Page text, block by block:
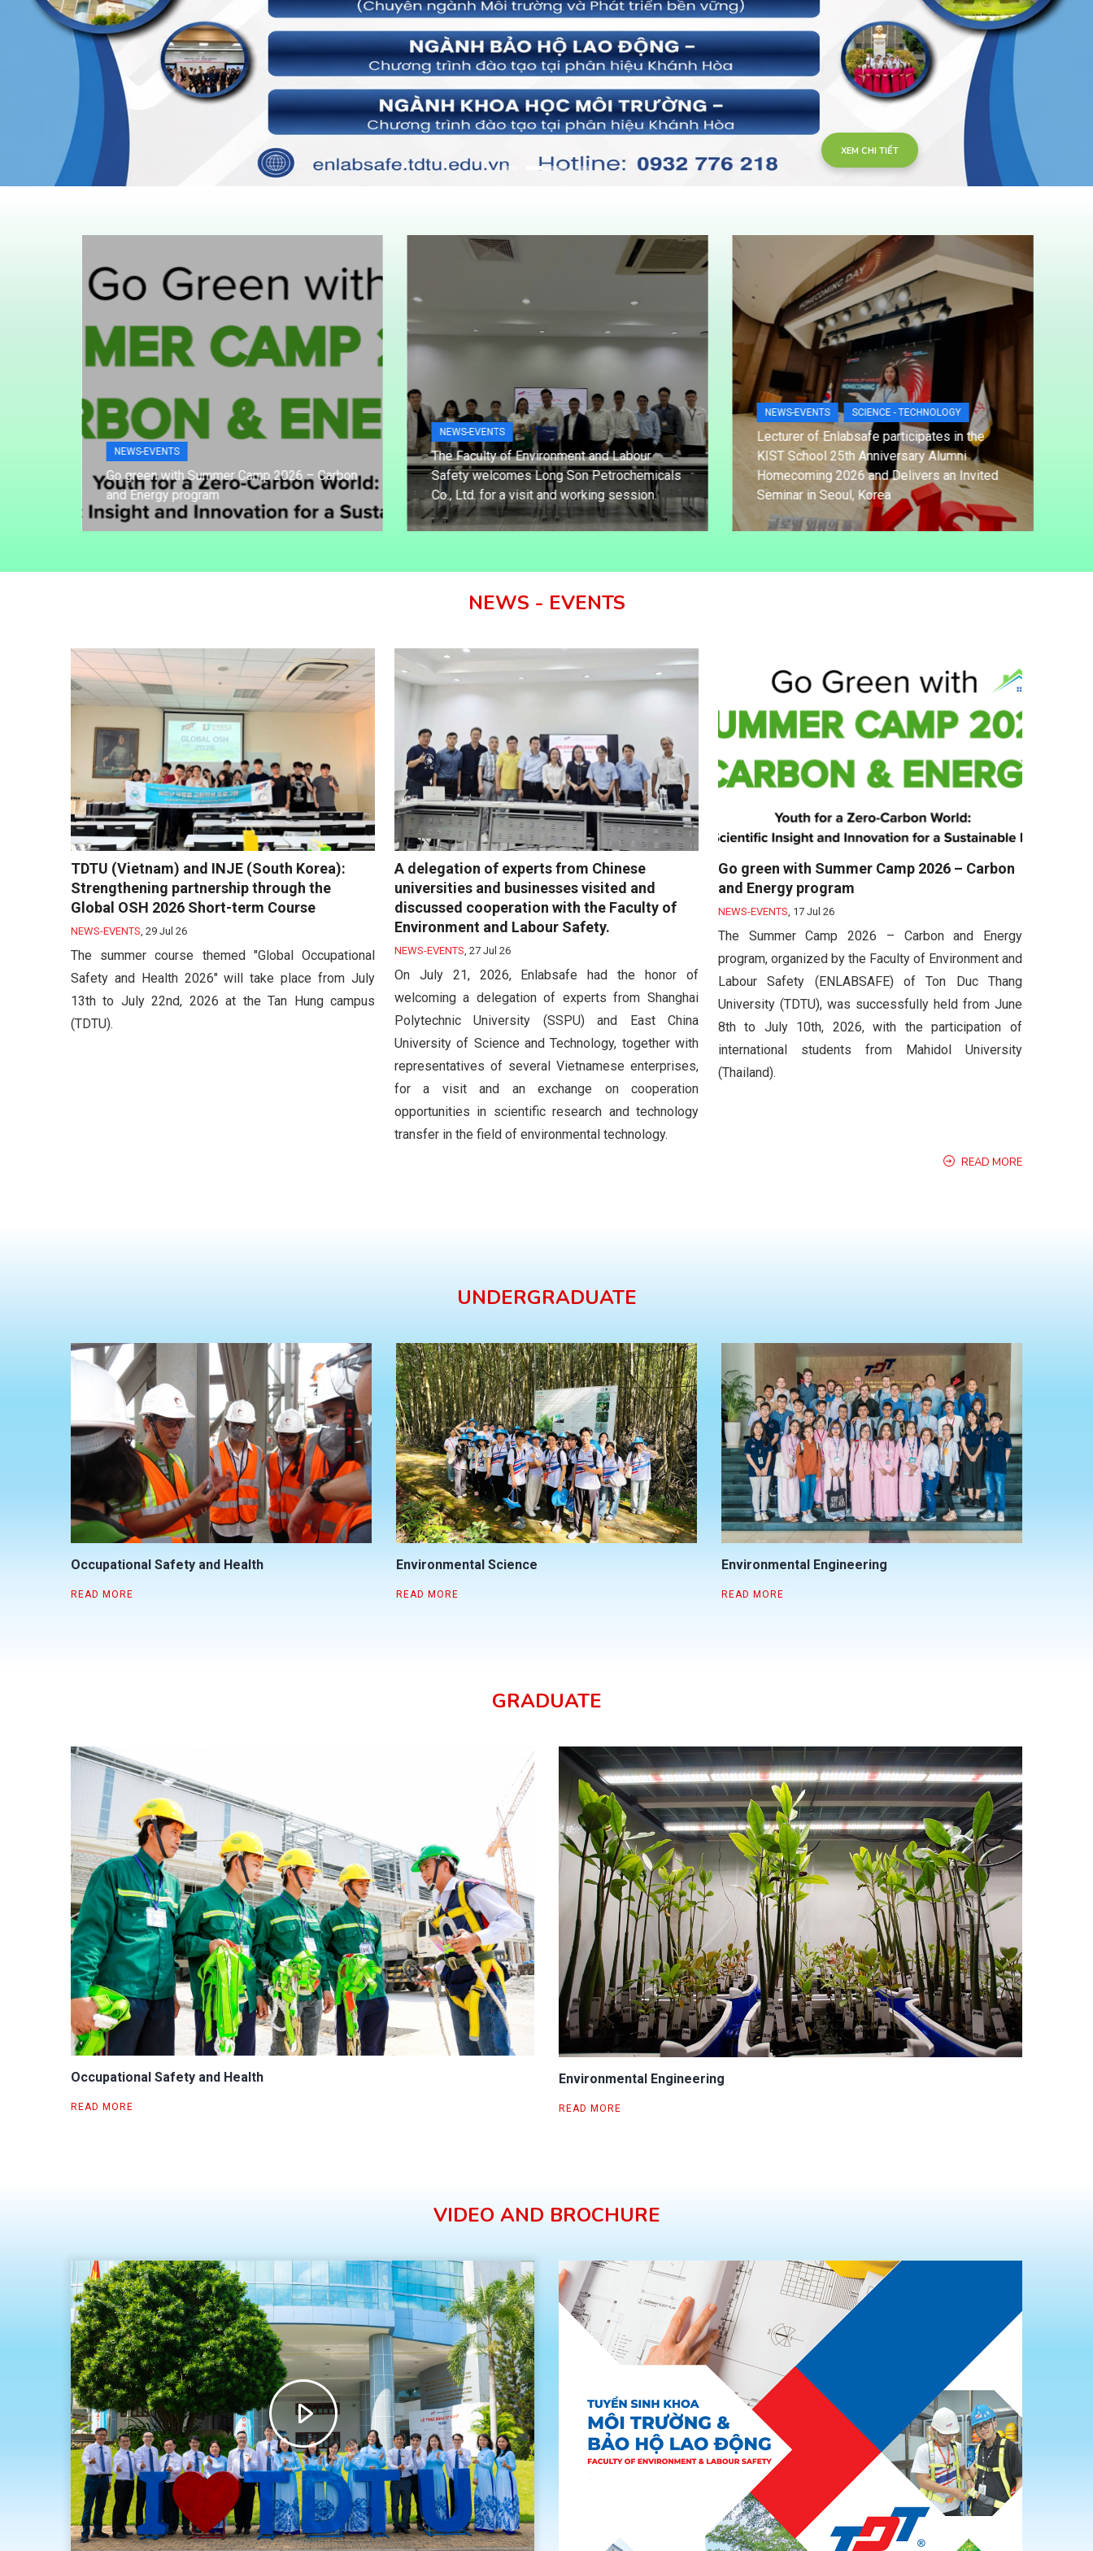
XEM CHI TIẾT
NEWS-EVENTS
Go green with Summer Camp 2026 – Carbon
and Energy program
NEWS-EVENTS
The Faculty of Environment and Labour
Safety welcomes Long Son Petrochemicals
Co., Ltd. for a visit and working session.
NEWS-EVENTS , SCIENCE - TECHNOLOGY
Lecturer of Enlabsafe participates in the
KIST School 25th Anniversary Alumni
Homecoming 2026 and Delivers an Invited
Seminar in Seoul, Korea
NEWS - EVENTS
TDTU (Vietnam) and INJE (South Korea):
Strengthening partnership through the
Global OSH 2026 Short-term Course
NEWS-EVENTS, 29 Jul 26
The summer course themed "Global Occupational
Safety and Health 2026" will take place from July
13th to July 22nd, 2026 at the Tan Hung campus
(TDTU).
A delegation of experts from Chinese
universities and businesses visited and
discussed cooperation with the Faculty of
Environment and Labour Safety.
NEWS-EVENTS, 27 Jul 26
On July 21, 2026, Enlabsafe had the honor of
welcoming a delegation of experts from Shanghai
Polytechnic University (SSPU) and East China
University of Science and Technology, together with
representatives of several Vietnamese enterprises,
for a visit and an exchange on cooperation
opportunities in scientific research and technology
transfer in the field of environmental technology.
Go green with Summer Camp 2026 – Carbon
and Energy program
NEWS-EVENTS, 17 Jul 26
The Summer Camp 2026 – Carbon and Energy
program, organized by the Faculty of Environment and
Labour Safety (ENLABSAFE) of Ton Duc Thang
University (TDTU), was successfully held from June
8th to July 10th, 2026, with the participation of
international students from Mahidol University
(Thailand).
READ MORE
UNDERGRADUATE
Occupational Safety and Health
READ MORE
Environmental Science
READ MORE
Environmental Engineering
READ MORE
GRADUATE
Occupational Safety and Health
READ MORE
Environmental Engineering
READ MORE
VIDEO AND BROCHURE